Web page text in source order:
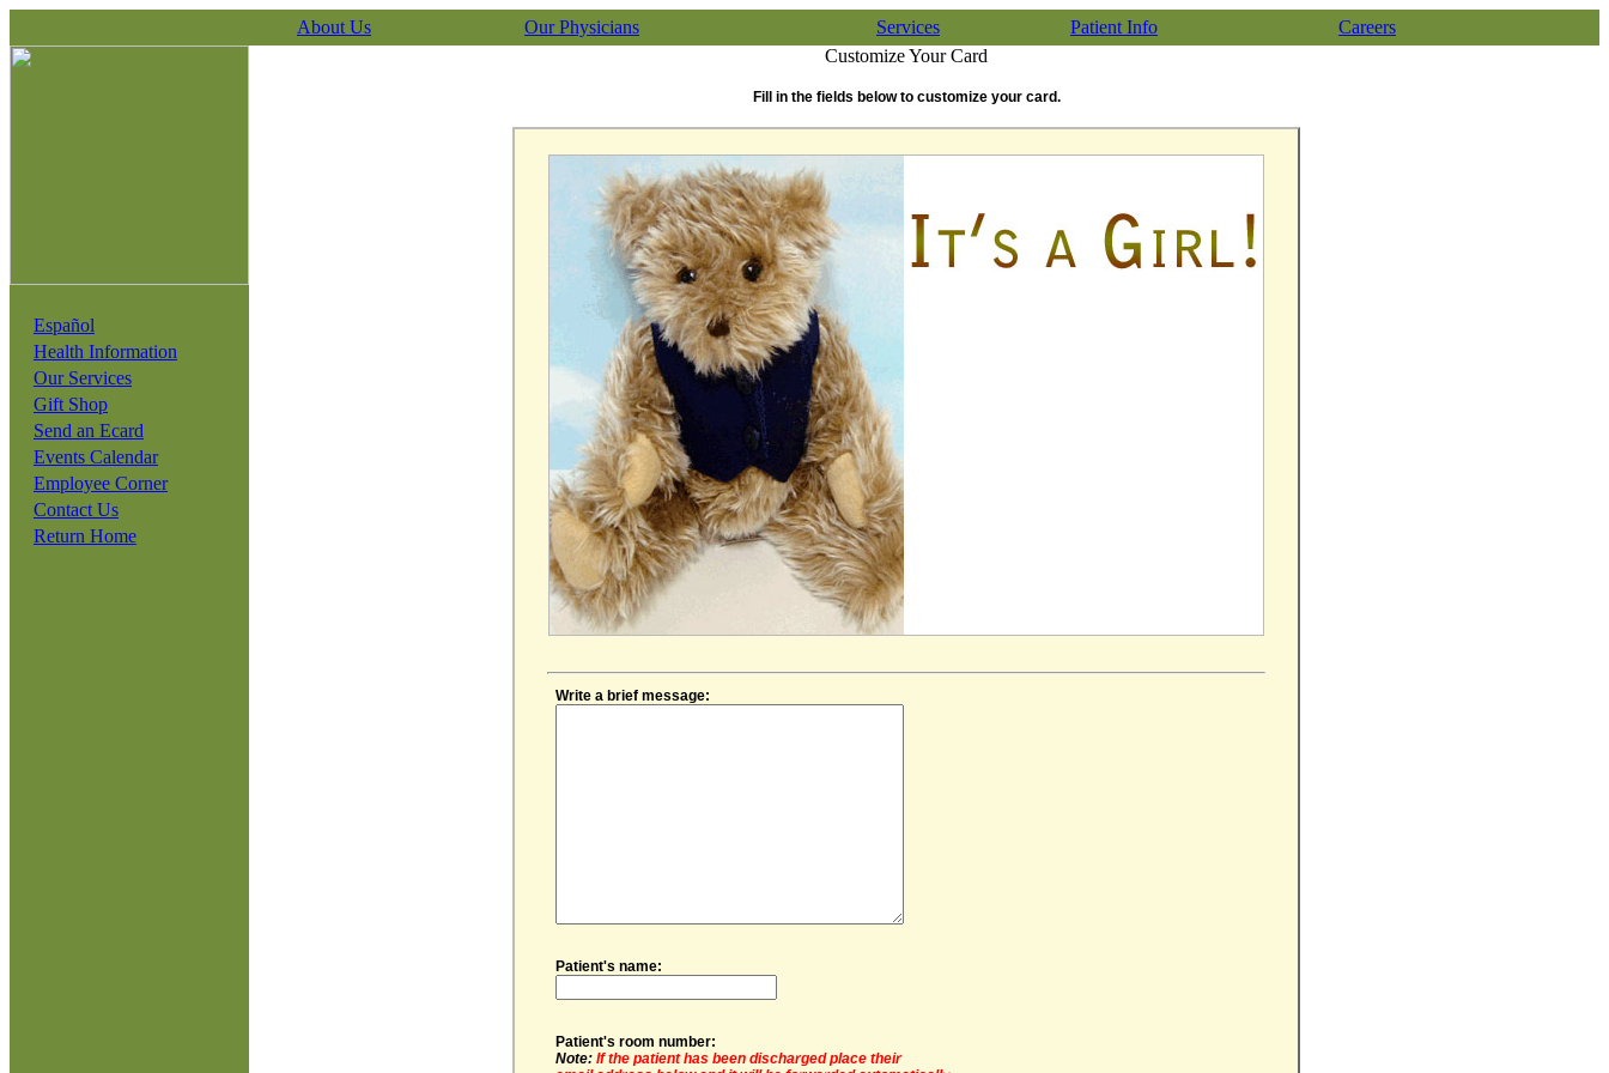
About Us Our Physicians Services Patient Info Careers
Español
Health Information
Our Services
Gift Shop
Send an Ecard
Events Calendar
Employee Corner
Contact Us
Return Home
Customize Your Card
Fill in the fields below to customize your card.
Write a brief message:
Patient's name:
Patient's room number:
Note: If the patient has been discharged place their